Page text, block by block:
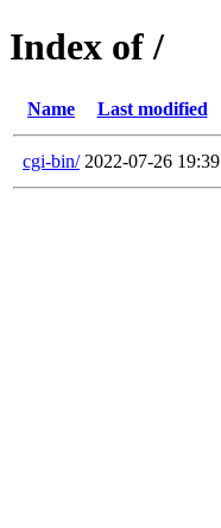
Index of /
Name Last modified
cgi-bin/ 2022-07-26 19:39